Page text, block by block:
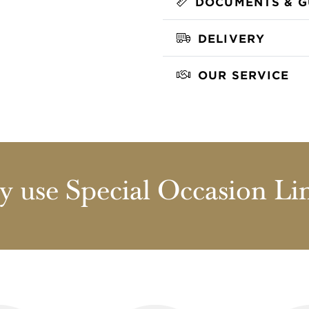
DELIVERY
OUR SERVICE
use Special Occasion